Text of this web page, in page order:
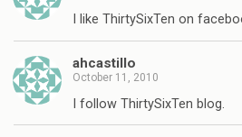
I like ThirtySixTen on
ahcastillo
October 11, 2010
I follow ThirtySixTen blog.